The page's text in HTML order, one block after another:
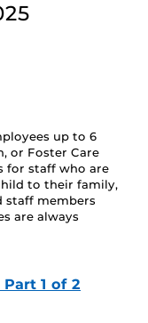
up to 6
or Foster Care
for staff who are
to their family,
staff members
are always
1 of 2